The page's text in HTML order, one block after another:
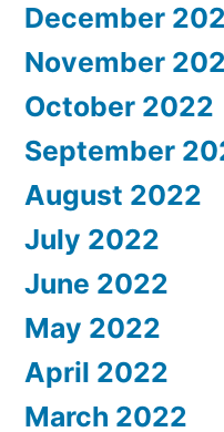
December
November
October 2022
September
August 2022
July 2022
June 2022
May 2022
April 2022
March 2022